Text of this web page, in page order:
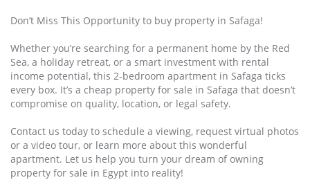
Don’t Miss This Opportunity to buy property in Safaga!
Whether you’re searching for a permanent home by the Red
Sea, a holiday retreat, or a smart investment with rental
income potential, this 2‑bedroom apartment in Safaga ticks
every box. It’s a cheap property for sale in Safaga that doesn’t
compromise on quality, location, or legal safety.
Contact us today to schedule a viewing, request virtual photos
or a video tour, or learn more about this wonderful
apartment. Let us help you turn your dream of owning
property for sale in Egypt into reality!